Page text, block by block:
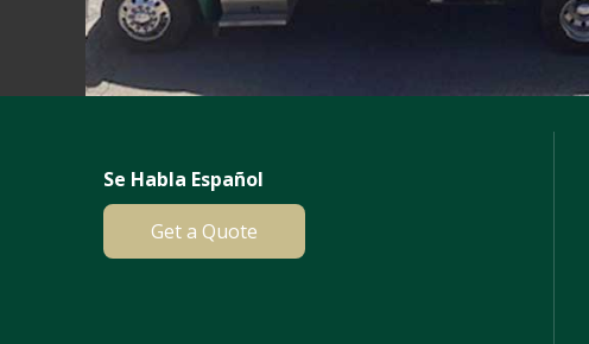
Se Habla Español
Get a Quote